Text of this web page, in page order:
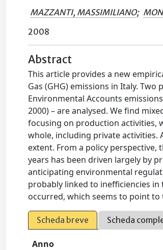
MAZZANTI, MASSIMILIANO;
2008
Abstract
This article provides a new
Gas (GHG) emissions in Italy.
Environmental Accounts
2000) – are analysed. We find
focusing on production activities,
whole, including private activities.
extent. From a policy
years has been driven largely by
anticipating environmental
probably linked to inefficiencies
occurred, which seems to point
Scheda breve Scheda
Anno